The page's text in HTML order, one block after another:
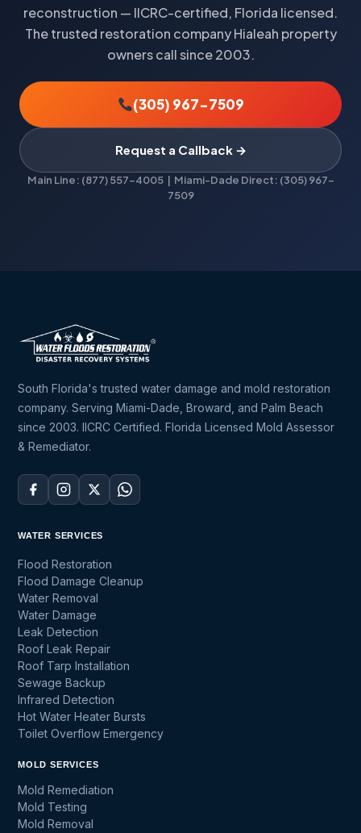
reconstruction — IICRC-certified, Florida licensed.
The trusted restoration company Hialeah property
owners call since 2003.
(305) 967-7509
Request a Callback →
Main Line: (877) 557-4005 | Miami-Dade Direct: (305) 967-
7509
South Florida's trusted water damage and mold restoration
company. Serving Miami-Dade, Broward, and Palm Beach
since 2003. IICRC Certified. Florida Licensed Mold Assessor
& Remediator.
WATER SERVICES
Flood Restoration
Flood Damage Cleanup
Water Removal
Water Damage
Leak Detection
Roof Leak Repair
Roof Tarp Installation
Sewage Backup
Infrared Detection
Hot Water Heater Bursts
Toilet Overflow Emergency
MOLD SERVICES
Mold Remediation
Mold Testing
Mold Removal